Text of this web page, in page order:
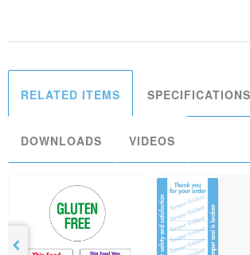
RELATED ITEMS SPECIFICATIONS
DOWNLOADS VIDEOS